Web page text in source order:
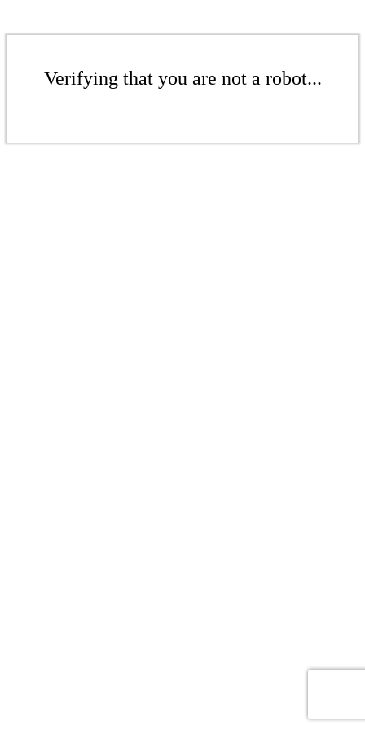
Verifying that you are not a robot...